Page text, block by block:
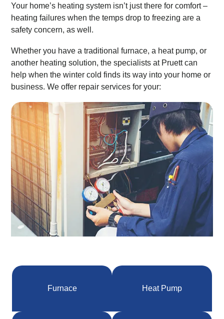
Your home’s heating system isn’t just there for comfort –
heating failures when the temps drop to freezing are a
safety concern, as well.
Whether you have a traditional furnace, a heat pump, or
another heating solution, the specialists at Pruett can
help when the winter cold finds its way into your home or
business. We offer repair services for your:
Furnace Heat Pump